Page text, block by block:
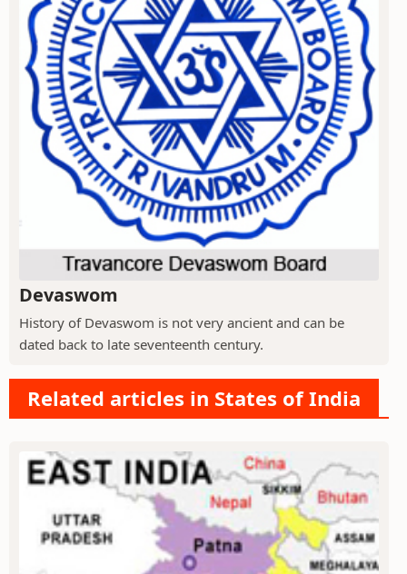
Devaswom
History of Devaswom is not very ancient and can be
dated back to late seventeenth century.
Related articles in States of India